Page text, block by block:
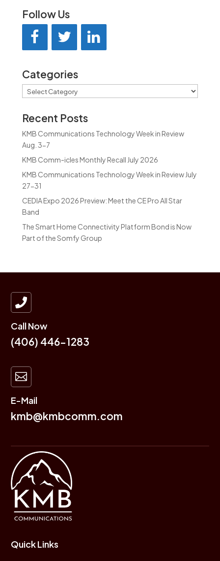
Follow Us
Categories
Categories
Recent Posts
KMB Communications Technology Week in Review
Aug. 3-7
KMB Comm-icles Monthly Recall July 2026
KMB Communications Technology Week in Review July
27-31
CEDIA Expo 2026 Preview: Meet the CE Pro All Star
Band
The Smart Home Connectivity Platform Bond is Now
Part of the Somfy Group

Call Now
(406) 446-1283

E-Mail
kmb@kmbcomm.com
Quick Links